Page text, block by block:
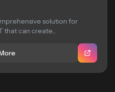
solution for
that can create...